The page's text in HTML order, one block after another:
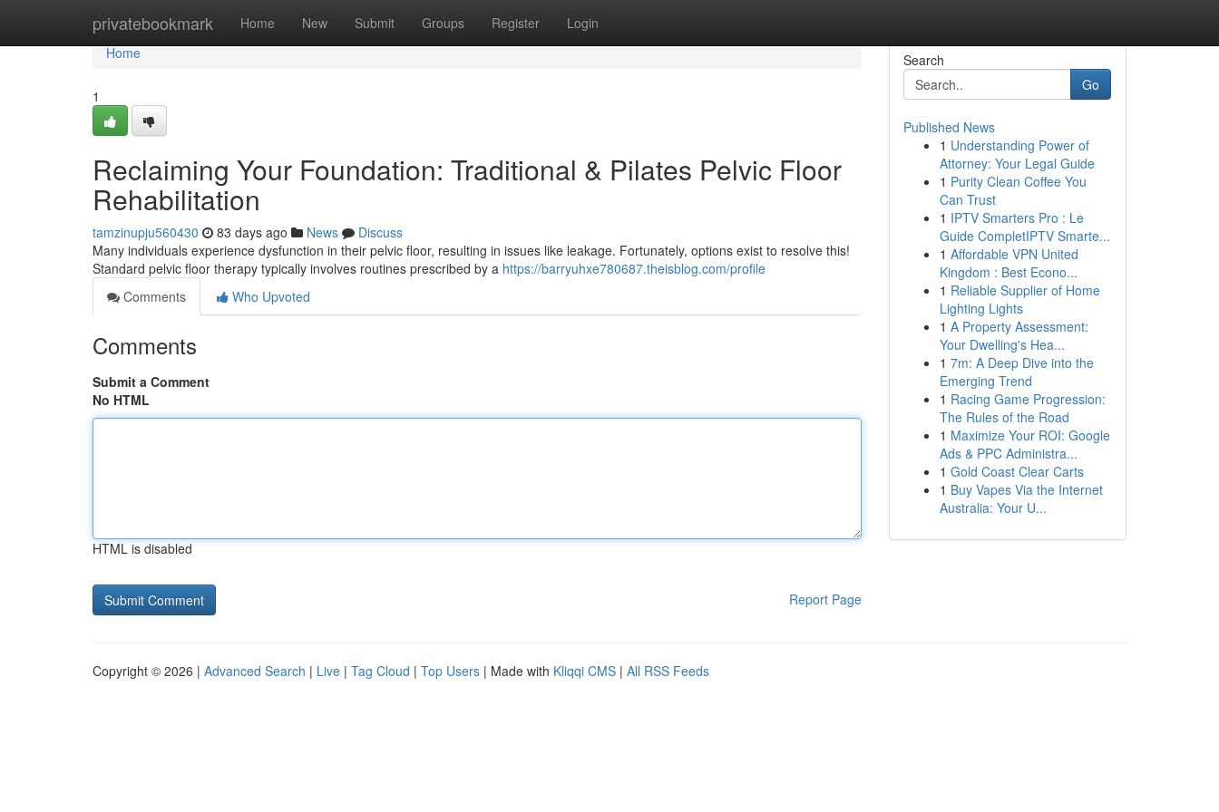
privatebookmark Home New Submit Groups Register Login
Home
Home
1
Reclaiming Your Foundation: Traditional & Pilates Pelvic Floor
Rehabilitation
tamzinupju560430 83 days ago News
Discuss
Many individuals experience dysfunction in their pelvic floor, resulting in issues like leakage. Fortunately, options exist to resolve this!
Standard pelvic floor therapy typically involves routines prescribed by a https://barryuhxe780687.theisblog.com/profile
Comments
Who Upvoted
Comments
Submit a Comment
No HTML
HTML is disabled
Report Page
Search
Go
Published News
1 Understanding Power of
Attorney: Your Legal Guide
1 Purity Clean Coffee You
Can Trust
1 IPTV Smarters Pro : Le
Guide CompletIPTV Smarte...
1 Affordable VPN United
Kingdom : Best Econo...
1 Reliable Supplier of Home
Lighting Lights
1 A Property Assessment:
Your Dwelling's Hea...
1 7m: A Deep Dive into the
Emerging Trend
1 Racing Game Progression:
The Rules of the Road
1 Maximize Your ROI: Google
Ads & PPC Administra...
1 Gold Coast Clear Carts
1 Buy Vapes Via the Internet
Australia: Your U...
Copyright © 2026 | Advanced Search | Live | Tag Cloud | Top Users | Made with Kliqqi CMS | All RSS Feeds